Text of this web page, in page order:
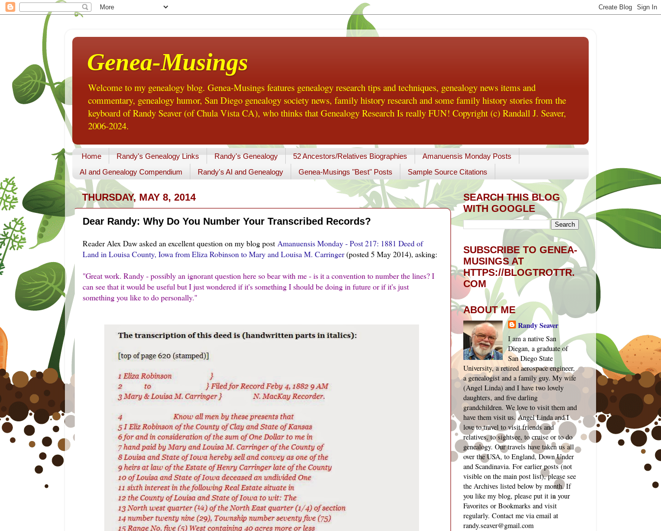
Genea-Musings
Welcome to my genealogy blog. Genea-Musings features genealogy research tips and techniques, genealogy news items and
commentary, genealogy humor, San Diego genealogy society news, family history research and some family history stories from the
keyboard of Randy Seaver (of Chula Vista CA), who thinks that Genealogy Research Is really FUN! Copyright (c) Randall J. Seaver,
2006-2024.
Home Randy's Genealogy Links Randy's Genealogy 52 Ancestors/Relatives Biographies
Amanuensis Monday Posts
AI and Genealogy Compendium
Randy's AI and Genealogy Genea-Musings "Best" Posts Sample Source Citations
THURSDAY, MAY 8, 2014
Dear Randy: Why Do You Number Your Transcribed Records?
Reader Alex Daw asked an excellent question on my blog post Amanuensis Monday - Post 217: 1881 Deed of
Land in Louisa County, Iowa from Eliza Robinson to Mary and Louisa M. Carringer(posted 5 May 2014), asking:
"Great work. Randy - possibly an ignorant question here so bear with me - is it a convention to number the lines? I
can see that it would be useful but I just wondered if it's something I should be doing in future or if it's just
something you like to do personally."
SEARCH THIS BLOG
WITH GOOGLE
SUBSCRIBE TO GENEA-
MUSINGS AT
HTTPS://BLOGTROTTR.
COM
ABOUT ME
Randy Seaver
I am a native San
Diegan, a graduate of
San Diego State
University, a retired aerospace engineer,
a genealogist and a family guy. My wife
(Angel Linda) and I have two lovely
daughters, and five darling
grandchildren. We love to visit them and
have them visit us. Angel Linda and I
love to travel to visit friends and
relatives, to sightsee, to cruise or to do
genealogy. Our travels have taken us all
over the USA, to England, Down Under
and Scandinavia. For earlier posts (not
visible on the main post list), please see
the Archives listed below by month. If
you like my blog, please put it in your
Favorites or Bookmarks and visit
regularly. Contact me via email at
randy.seaver@gmail.com